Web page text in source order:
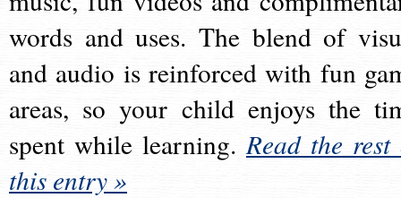
words and uses. The blend of
and audio is reinforced with fun
areas, so your child enjoys the
spent while learning.Read the rest
this entry »